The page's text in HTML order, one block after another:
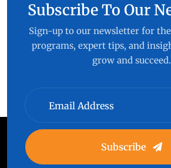
Subscribe To Our
Sign-up to our newsletter for
programs, expert tips, and
grow and succeed.
Subscribe